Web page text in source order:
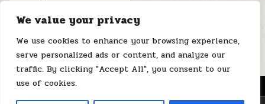
We value your privacy
We use cookies to enhance your browsing experience,
serve personalized ads or content, and analyze our
traffic. By clicking "Accept All", you consent to our
use of cookies.
June 21, 2026
MENU